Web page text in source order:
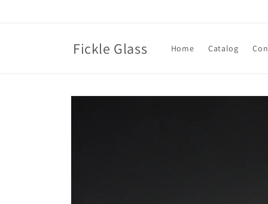
Fickle Glass Home Catalog
Skip to